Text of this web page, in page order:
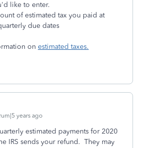
like to enter.
of estimated tax you paid at
due dates
on estimated taxes.
years ago
estimated payments for 2020
IRS sends your refund. They may